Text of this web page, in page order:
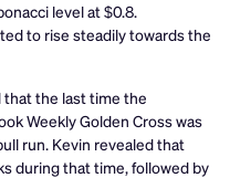
level at $0.8.
to rise steadily towards the
that the last time the
Weekly Golden Cross was
run. Kevin revealed that
during that time, followed by